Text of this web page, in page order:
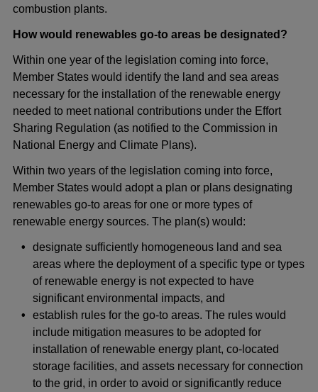
combustion plants.
How would renewables go-to areas be designated?
Within one year of the legislation coming into force,
Member States would identify the land and sea areas
necessary for the installation of the renewable energy
needed to meet national contributions under the Effort
Sharing Regulation (as notified to the Commission in
National Energy and Climate Plans).
Within two years of the legislation coming into force,
Member States would adopt a plan or plans designating
renewables go-to areas for one or more types of
renewable energy sources. The plan(s) would:
designate sufficiently homogeneous land and sea
areas where the deployment of a specific type or types
of renewable energy is not expected to have
significant environmental impacts, and
establish rules for the go-to areas. The rules would
include mitigation measures to be adopted for
installation of renewable energy plant, co-located
storage facilities, and assets necessary for connection
to the grid, in order to avoid or significantly reduce